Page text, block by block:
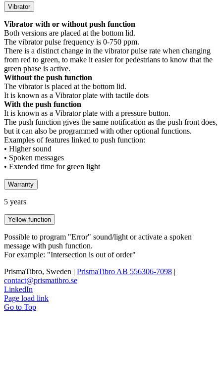
Vibrator
Vibrator with or without push function
Both versions are placed at the bottom lid.
The vibrator pulse frequency is 0-750 ppm.
There is a distinct change in the vibrator pulse rate when changing
from red to green, to make it easier for pedestrians to know that the
green phase is active.
Without the push function
The vibrator is placed at the bottom lid.
It is known as a Vibrator plate with tactile dots
With the push function
It is known as a Vibrator plate with a pressure button.
The push function gives the same notification as the push front does,
but it can also be programmed with other optional functions.
Examples of features linked to push function:
• Higher sound
• Spoken messages
• Extended time for green light
Warranty
5 years
Yellow function
Possible to program "Error" sound/light or activate a spoken
message with push function.
For example: "Intersection is out of order"
PrismaTibro, Sweden | PrismaTibro AB 556306-7098 |
contact@prismatibro.se
LinkedIn
Page load link
Go to Top